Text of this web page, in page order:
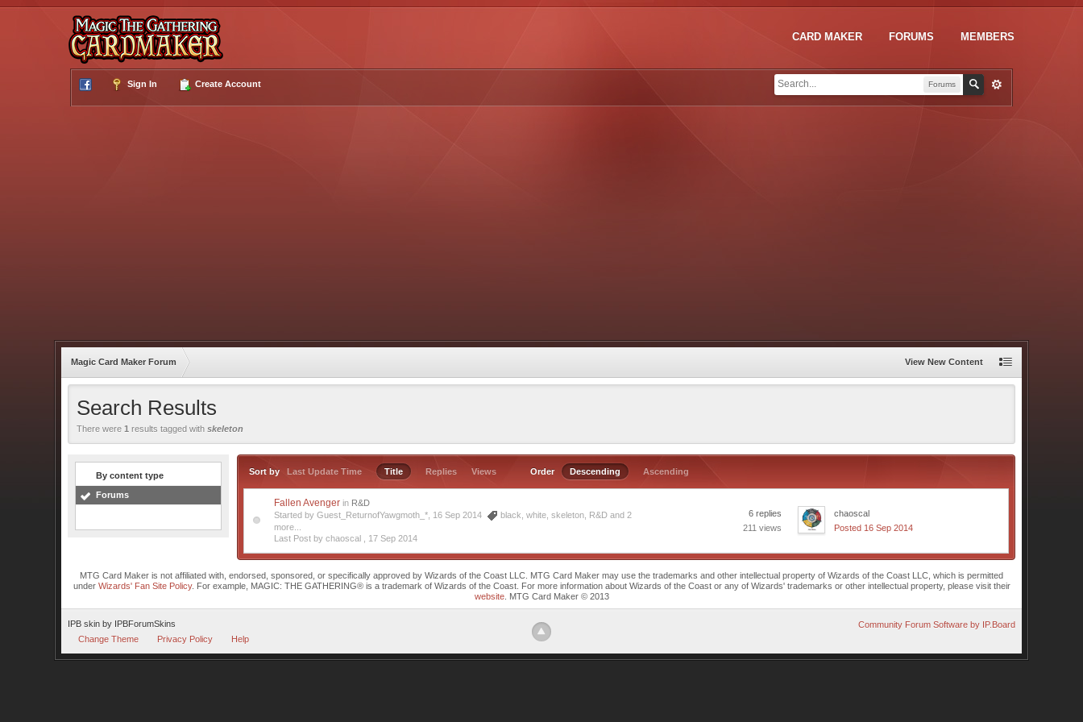
CARD MAKER FORUMS MEMBERS
Forums
Sign In Create Account
Magic Card Maker Forum View New Content
Search Results
There were1 results tagged withskeleton
By content type
Forums
Sort by Last Update Time Title Replies Views Order Descending Ascending
Fallen Avenger in R&D
Started by Guest_ReturnofYawgmoth_*, 16 Sep 2014
black ,white ,skeleton R&D and 2
more...
Last Post by chaoscal , 17 Sep 2014
6 replies
211 views
chaoscal
Posted 16 Sep 2014
MTG Card Maker is not affiliated with, endorsed, sponsored, or specifically approved by Wizards of the Coast LLC. MTG Card Maker may use the trademarks and other intellectual property of Wizards of the Coast LLC, which is permitted
under Wizards' Fan Site Policy. For example, MAGIC: THE GATHERING® is a trademark of Wizards of the Coast. For more information about Wizards of the Coast or any of Wizards' trademarks or other intellectual property, please visit their
website. MTG Card Maker © 2013
IPB skin by IPBForumSkins
Community Forum Software by IP.Board
Change Theme
Privacy Policy Help